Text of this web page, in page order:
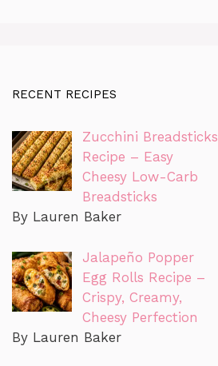
RECENT RECIPES
Zucchini Breadsticks
Recipe – Easy
Cheesy Low-Carb
Breadsticks
By Lauren Baker
Jalapeño Popper
Egg Rolls Recipe –
Crispy, Creamy,
Cheesy Perfection
By Lauren Baker